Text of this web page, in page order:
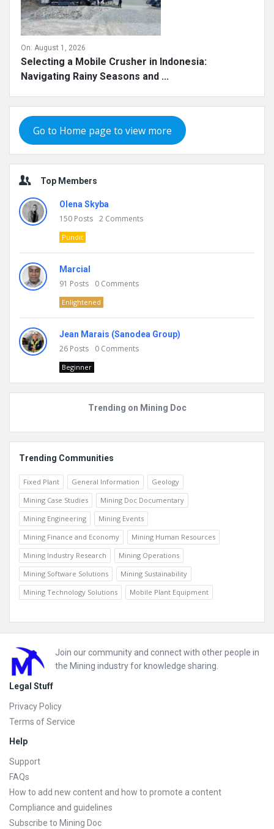
On: August 1, 2026
Selecting a Mobile Crusher in Indonesia:
Navigating Rainy Seasons and ...
Go to Home page to view more
Top Members
Olena Skyba
150 Posts 2 Comments
Pundit
Marcial
91 Posts 0 Comments
Enlightened
Jean Marais (Sanodea Group)
26 Posts 0 Comments
Beginner
Trending on Mining Doc
Trending Communities
Fixed Plant General Information
Geology
Mining Case Studies
Mining Doc Documentary
Mining Engineering
Mining Events
Mining Finance and Economy
Mining Human Resources
Mining Industry Research
Mining Operations
Mining Software Solutions
Mining Sustainability
Mining Technology Solutions
Mobile Plant Equipment
Footer
Join our community and connect with other people in
the Mining industry for knowledge sharing.
Legal Stuff
Privacy Policy
Terms of Service
Help
Support
FAQs
How to add new content and how to promote a content
Compliance and guidelines
Subscribe to Mining Doc